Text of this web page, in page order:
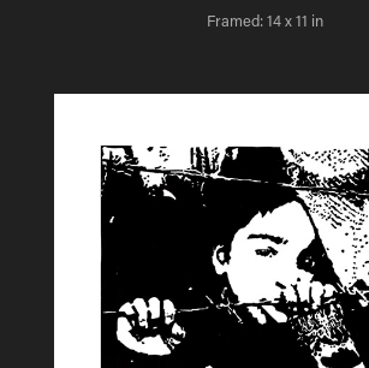
Framed: 14 x 11 in